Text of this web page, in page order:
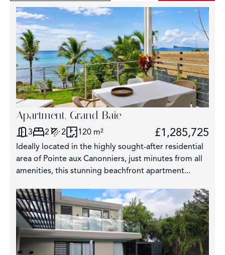
Apartment, Grand Baie
3 2 2 120 m² £1,285,725
Ideally located in the highly sought-after residential
area of Pointe aux Canonniers, just minutes from all
amenities, this stunning beachfront apartment...
3
2859
2
+
−